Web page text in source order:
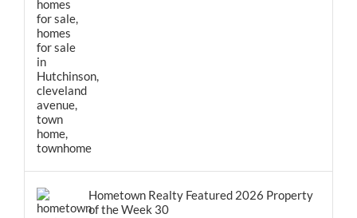
Hometown Realty Featured 2026 Property
of the Week 30